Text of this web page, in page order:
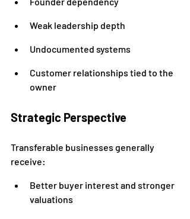
Weak leadership depth
Undocumented systems
Customer relationships tied to the
owner
Strategic Perspective
Transferable businesses generally
receive:
Better buyer interest and stronger
valuations